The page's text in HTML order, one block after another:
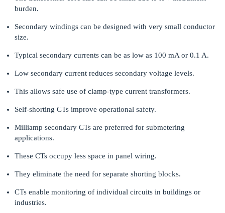
burden.
Secondary windings can be designed with very small conductor
size.
Typical secondary currents can be as low as 100 mA or 0.1 A.
Low secondary current reduces secondary voltage levels.
This allows safe use of clamp-type current transformers.
Self-shorting CTs improve operational safety.
Milliamp secondary CTs are preferred for submetering
applications.
These CTs occupy less space in panel wiring.
They eliminate the need for separate shorting blocks.
CTs enable monitoring of individual circuits in buildings or
industries.